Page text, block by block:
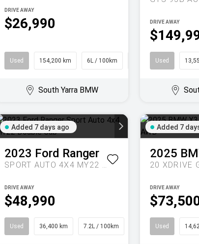
$26,990
DRIVE AWAY
Used 154,200 km 6L / 100km
South Yarra BMW
DRIVE AWAY
Used
Added 7 days ago
2023 Ford Ranger
SPORT AUTO 4X4 MY22 DOUBLE CAB
$48,990
DRIVE AWAY
Used 36,400 km 7.2L / 100km
Added 7
2025
DRIVE AWAY
Used